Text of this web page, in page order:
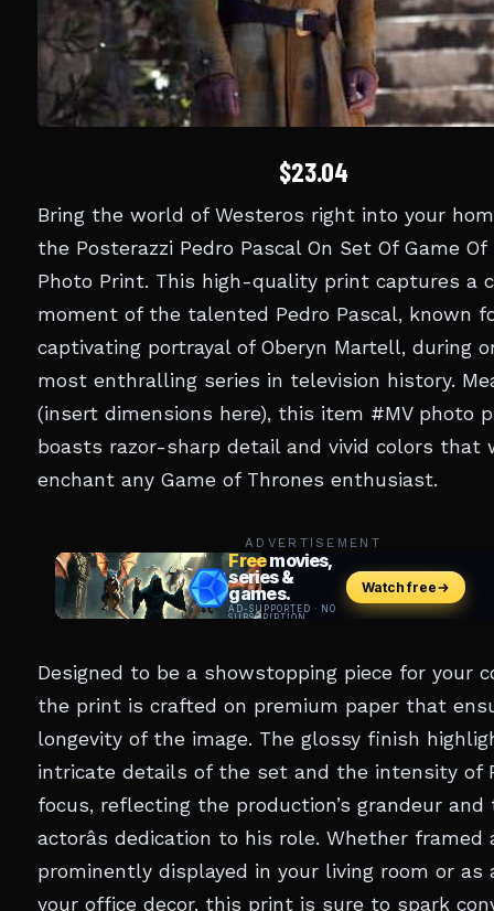
$23.04
Bring the world of Westeros right into your
the Posterazzi Pedro Pascal On Set Of Game Of
Photo Print. This high-quality print captures a
moment of the talented Pedro Pascal, known
captivating portrayal of Oberyn Martell, during
most enthralling series in television history.
(insert dimensions here), this item #MV photo
boasts razor-sharp detail and vivid colors that
enchant any Game of Thrones enthusiast.
ADVERTISEMENT
Designed to be a showstopping piece for your
the print is crafted on premium paper that
longevity of the image. The glossy finish
intricate details of the set and the intensity of
focus, reflecting the production’s grandeur and
actorâs dedication to his role. Whether framed
prominently displayed in your living room or as
your office decor, this print is sure to spark